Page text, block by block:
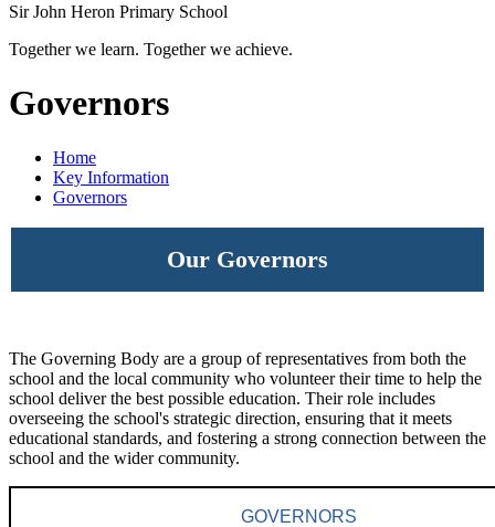
Sir John Heron Primary School
Together we learn. Together we achieve.
Governors
Home
Key Information
Governors
Our Governors
The Governing Body are a group of representatives from both the
school and the local community who volunteer their time to help the
school deliver the best possible education. Their role includes
overseeing the school's strategic direction, ensuring that it meets
educational standards, and fostering a strong connection between the
school and the wider community.
GOVERNORS